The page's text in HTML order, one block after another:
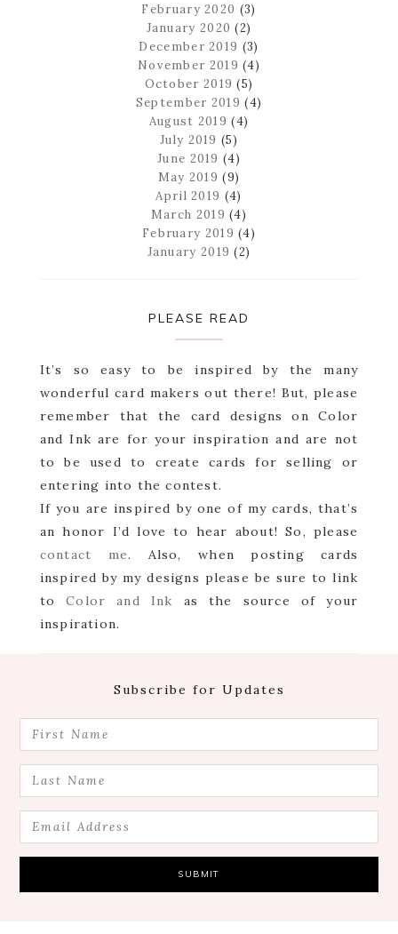
February 2020 (3)
January 2020 (2)
December 2019 (3)
November 2019 (4)
October 2019 (5)
September 2019 (4)
August 2019 (4)
July 2019 (5)
June 2019 (4)
May 2019 (9)
April 2019 (4)
March 2019 (4)
February 2019 (4)
January 2019 (2)
PLEASE READ
It’s so easy to be inspired by the many
wonderful card makers out there! But, please
remember that the card designs on Color
and Ink are for your inspiration and are not
to be used to create cards for selling or
entering into the contest.
If you are inspired by one of my cards, that’s
an honor I’d love to hear about! So, please
contact me. Also, when posting cards
inspired by my designs please be sure to link
toColor and Ink as the source of your
inspiration.
Subscribe for Updates